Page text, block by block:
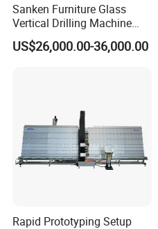
Sanken Furniture Glass
Vertical Drilling Machine
Quenching Glass CNC
Drilling Machine
US$26,000.00-36,000.00
Rapid Prototyping Setup